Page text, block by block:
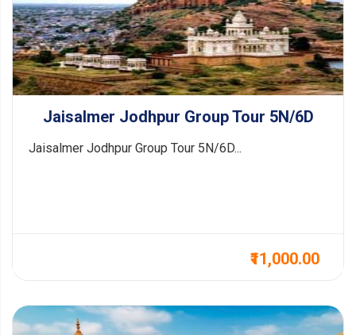
Jaisalmer Jodhpur Group Tour 5N/6D
Jaisalmer Jodhpur Group Tour 5N/6D...
₹11,000.00